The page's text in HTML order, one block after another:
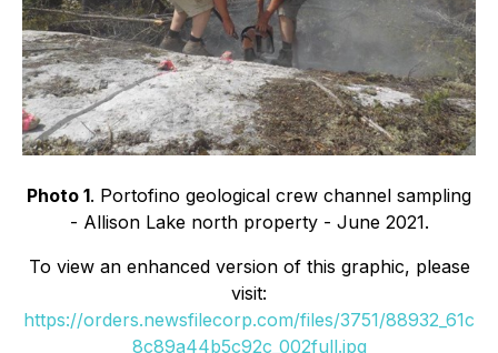
Photo 1. Portofino geological crew channel sampling
- Allison Lake north property - June 2021.
To view an enhanced version of this graphic, please
visit:
https://orders.newsfilecorp.com/files/3751/88932_61c
8c89a44b5c92c_002full.jpg